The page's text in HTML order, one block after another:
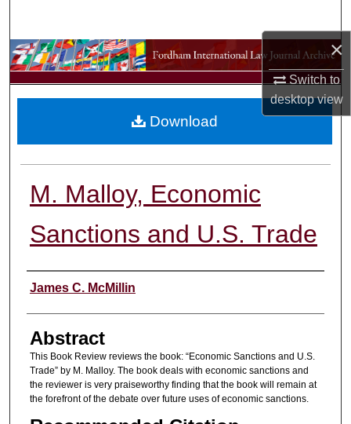
×
Switch to
desktopview
Browse Collections
My Account
M. Malloy, Economic
Sanctions and U.S. Trade
Authors
James C. McMillin
Abstract
This Book Review reviews the book: “Economic Sanctions and U.S.
Trade” by M. Malloy. The book deals with economic sanctions and
the reviewer is very praiseworthy finding that the book will remain at
the forefront of the debate over future uses of economic sanctions.
Download